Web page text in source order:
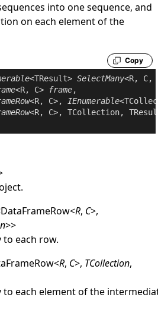
into one sequence, and
on each element of the
Copy
<TResult> SelectMany<R, C,
<R, C> frame,
<R, C>, IEnumerable
<R, C>, TCollection,
DataFrameRow<R, C>,
>>
each row.
<R, C>, TCollection,
each element of the